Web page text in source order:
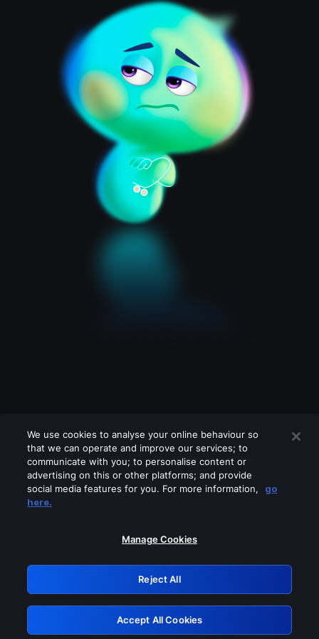
Please turn off any of these services
GRN: 0.901c2117.1786158715.7b08cce1
Retry
We use cookies to analyse your online behaviour so
that we can operate and improve our services; to
communicate with you; to personalise content or
advertising on this or other platforms; and provide
social media features for you. For more information,
go
here.
Manage Cookies
Reject All
Accept All Cookies